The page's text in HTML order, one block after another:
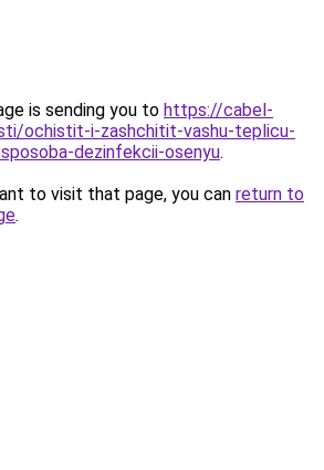
is sending you to https://cabel-
ochistit-i-zashchitit-vashu-teplicu-
dezinfekcii-osenyu.
to visit that page, you can return to
.